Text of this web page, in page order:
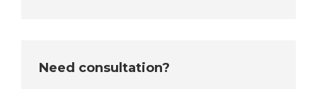
Need consultation?